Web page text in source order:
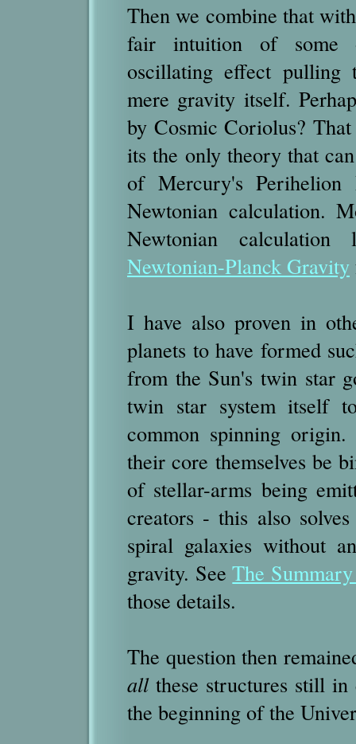
Then we combine that
fair intuition of some
oscillating effect pulling
mere gravity itself.
by Cosmic Coriolus?
its the only theory that
of Mercury's
Newtonian calculation.
Newtonian
Newtonian-Planck Gravity
I have also proven in
planets to have formed
from the Sun's twin star
twin star system itself
common spinning
their core themselves be
of stellar-arms being
creators - this also
spiral galaxies without
gravity. SeeThe
those details.
The question then
allthese structures still in
the beginning of the